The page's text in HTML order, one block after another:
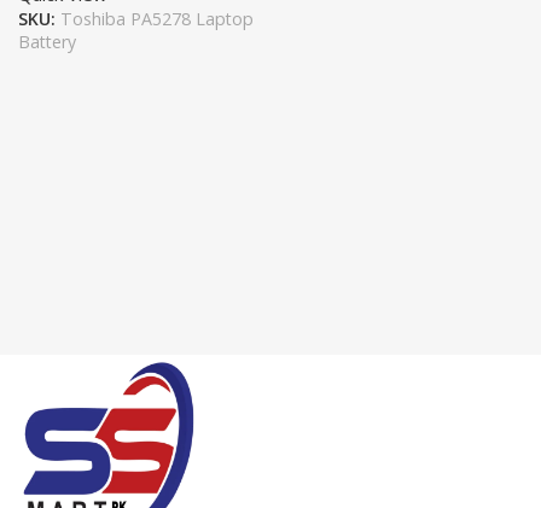
SKU: Toshiba PA5278 Laptop
Battery